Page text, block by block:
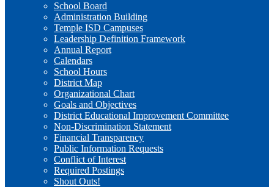
School Board
Administration Building
Temple ISD Campuses
Leadership Definition Framework
Annual Report
Calendars
School Hours
District Map
Organizational Chart
Goals and Objectives
District Educational Improvement Committee
Non-Discrimination Statement
Financial Transparency
Public Information Requests
Conflict of Interest
Required Postings
Shout Outs!